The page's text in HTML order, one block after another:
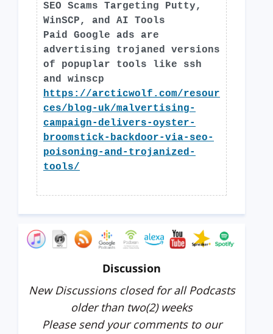
SEO Scams Targeting Putty,
WinSCP, and AI Tools
Paid Google ads are
advertising trojaned versions
of popuplar tools like ssh
and winscp
https://arcticwolf.com/resour
ces/blog-uk/malvertising-
campaign-delivers-oyster-
broomstick-backdoor-via-seo-
poisoning-and-trojanized-
tools/
Discussion
New Discussions closed for all Podcasts
older than two(2) weeks
Please send your comments to our